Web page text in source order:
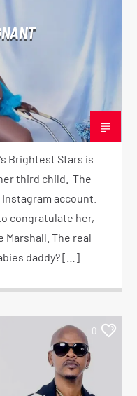
Brightest Stars is
third child. The
account.
congratulate her,
Marshall. The real
daddy? […]
0